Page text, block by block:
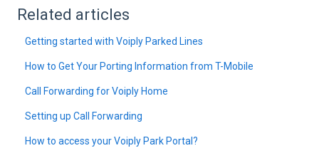
Related articles
Getting started with Voiply Parked Lines
How to Get Your Porting Information from T-Mobile
Call Forwarding for Voiply Home
Setting up Call Forwarding
How to access your Voiply Park Portal?